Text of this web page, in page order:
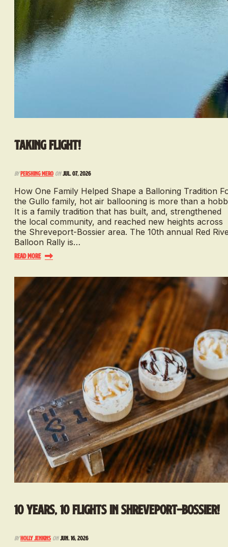
Taking Flight!
ByPershing Mero onJul. 07, 2026
How One Family Helped Shape a Balloning Tradition
the Gullo family, hot air ballooning is more than a
It is a family tradition that has built, and, strengthened
the local community, and reached new heights across
the Shreveport-Bossier area. The 10th annual Red
Balloon Rally is…
Read More
10 Years, 10 Flights in Shreveport-Bossier!
ByHolly Jenkins onJun. 16, 2026